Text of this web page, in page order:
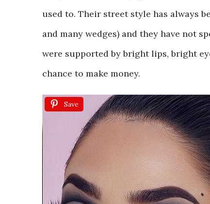
used to. Their street style has always
and many wedges) and they have not
were supported by bright lips, bright
chance to make money.
Save